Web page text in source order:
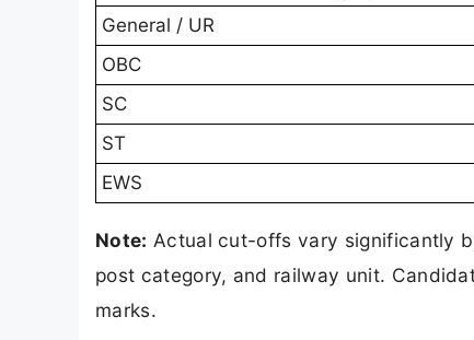
General / UR
OBC
SC
ST
EWS
Note: Actual cut-offs vary significantly
post category, and railway unit.
marks.